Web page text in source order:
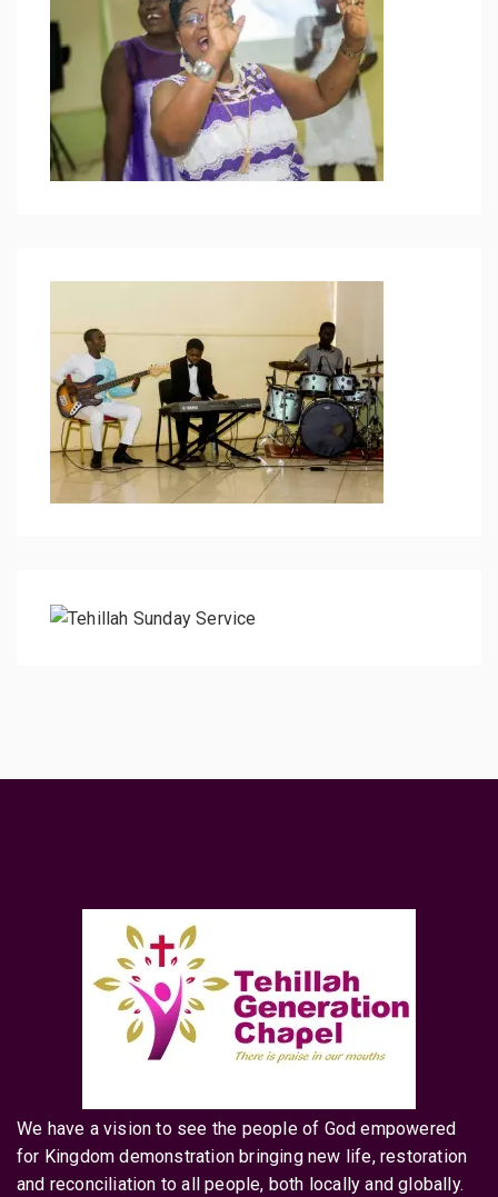
We have a vision to see the people of God empowered
for Kingdom demonstration bringing new life, restoration
and reconciliation to all people, both locally and globally.